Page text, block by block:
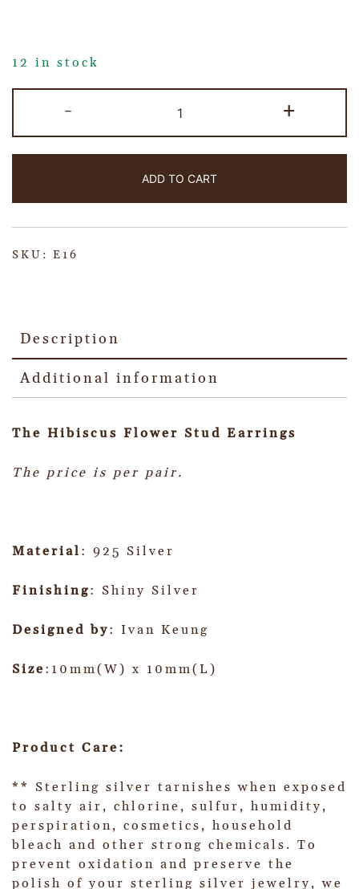
12 in stock
- +
ADD TO CART
SKU: E16
Description
Additional information
The Hibiscus Flower Stud Earrings
The price is per pair.
Material : 925 Silver
Finishing: Shiny Silver
Designed by: Ivan Keung
Size:10mm(W) x 10mm(L)
Product Care:
** Sterling silver tarnishes when exposed
to salty air, chlorine, sulfur, humidity,
perspiration, cosmetics, household
bleach and other strong chemicals. To
prevent oxidation and preserve the
polish of your sterling silver jewelry, we